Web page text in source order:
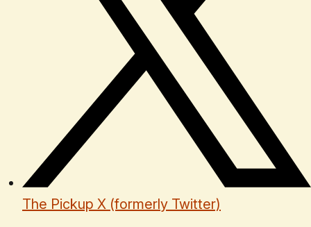
The Pickup X (formerly Twitter)